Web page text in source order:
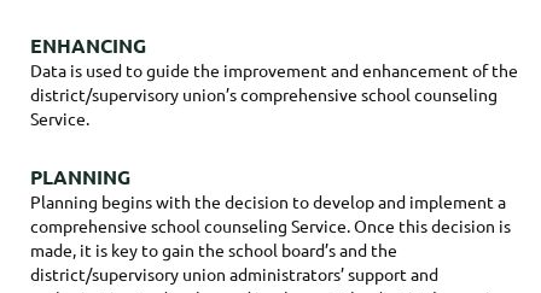
ENHANCING
Data is used to guide the improvement and enhancement of the
district/supervisory union’s comprehensive school counseling
Service.
PLANNING
Planning begins with the decision to develop and implement a
comprehensive school counseling Service. Once this decision is
made, it is key to gain the school board’s and the
district/supervisory union administrators’ support and